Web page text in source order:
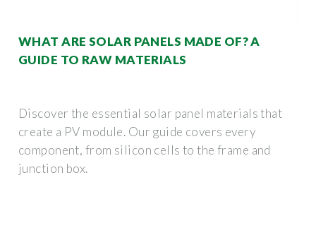
WHAT ARE SOLAR PANELS MADE OF? A
GUIDE TO RAW MATERIALS
Discover the essential solar panel materials that
create a PV module. Our guide covers every
component, from silicon cells to the frame and
junction box.